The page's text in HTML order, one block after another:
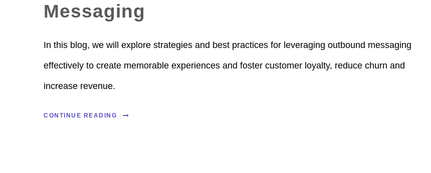
Messaging
In this blog, we will explore strategies and best practices for leveraging outbound messaging
effectively to create memorable experiences and foster customer loyalty, reduce churn and
increase revenue.
CONTINUE READING